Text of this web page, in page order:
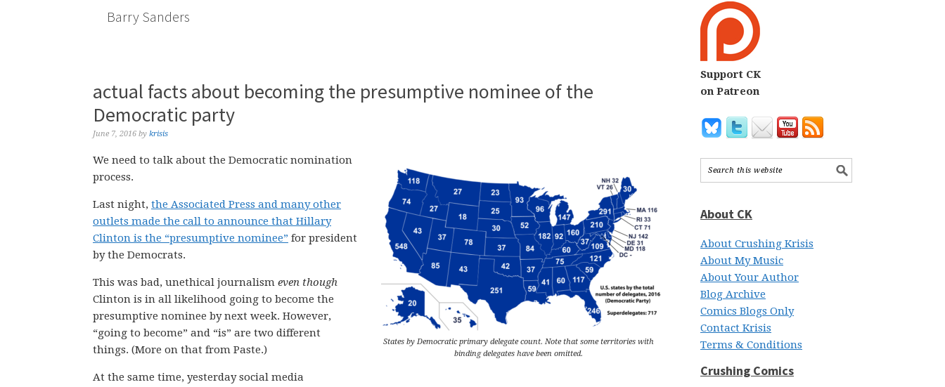
Barry Sanders
actual facts about becoming the presumptive nominee of the
Democratic party
June 7, 2016 by krisis
States by Democratic primary delegate count. Note that some territories with
binding delegates have been omitted.
We need to talk about the Democratic nomination
process.
Last night, the Associated Press and many other
outlets made the call to announce that Hillary
Clinton is the “presumptive nominee” for president
by the Democrats.
This was bad, unethical journalism even though
Clinton is in all likelihood going to become the
presumptive nominee by next week. However,
“going to become” and “is” are two different
things. (More on that from Paste.)
At the same time, yesterday social media
Support CK
on Patreon
About CK
About Crushing Krisis
About My Music
About Your Author
Blog Archive
Comics Blogs Only
Contact Krisis
Terms & Conditions
Crushing Comics